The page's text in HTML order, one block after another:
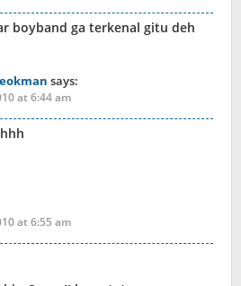
boyband ga terkenal gitu deh
says:
at 6:44 am
at 6:55 am